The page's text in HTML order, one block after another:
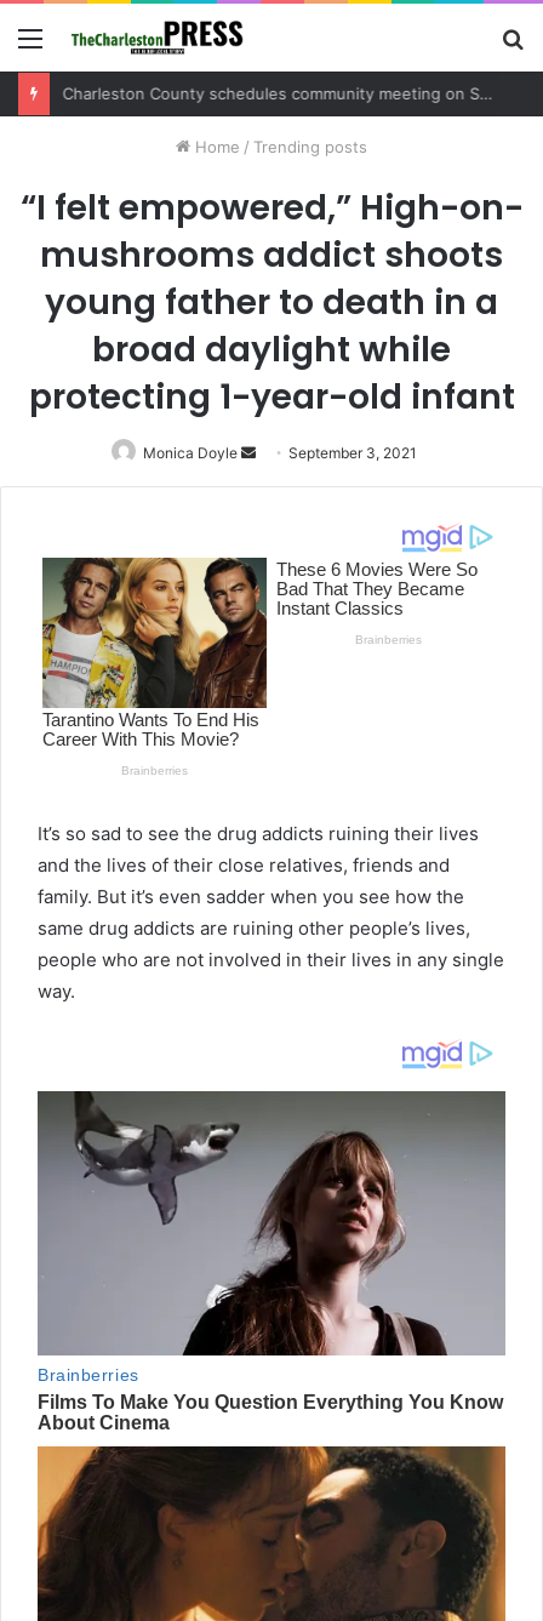
Menu
Charleston County schedules community meeting on Sol Legare Road sidewalk safety project
Home / Trending posts
“I felt empowered,” High-on-
mushrooms addict shoots
young father to death in a
broad daylight while
protecting 1-year-old infant
Monica Doyle
Send
an
September 3, 2021
It’s so sad to see the drug addicts ruining their lives
and the lives of their close relatives, friends and
family. But it’s even sadder when you see how the
same drug addicts are ruining other people’s lives,
people who are not involved in their lives in any single
way.